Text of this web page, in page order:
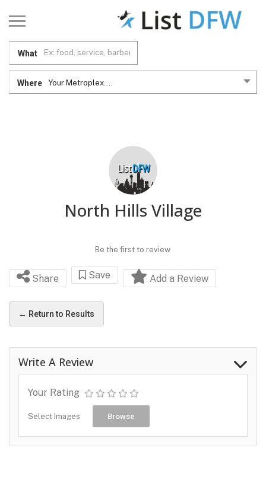
What
Where Your Metroplex....
North Hills Village
Be the first to review
Share Save Add a Review
← Return to Results
Write A Review
Your Rating
Select Images Browse